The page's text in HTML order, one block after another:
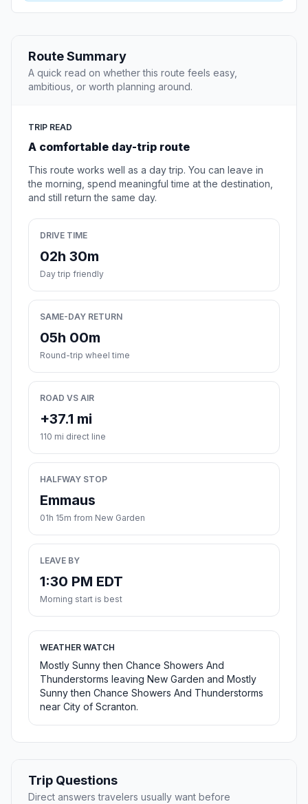
Route Summary
A quick read on whether this route feels easy,
ambitious, or worth planning around.
TRIP READ
A comfortable day-trip route
This route works well as a day trip. You can leave in
the morning, spend meaningful time at the destination,
and still return the same day.
DRIVE TIME
02h 30m
Day trip friendly
SAME-DAY RETURN
05h 00m
Round-trip wheel time
ROAD VS AIR
+37.1 mi
110 mi direct line
HALFWAY STOP
Emmaus
01h 15m from New Garden
LEAVE BY
1:30 PM EDT
Morning start is best
WEATHER WATCH
Mostly Sunny then Chance Showers And
Thunderstorms leaving New Garden and Mostly
Sunny then Chance Showers And Thunderstorms
near City of Scranton.
Trip Questions
Direct answers travelers usually want before